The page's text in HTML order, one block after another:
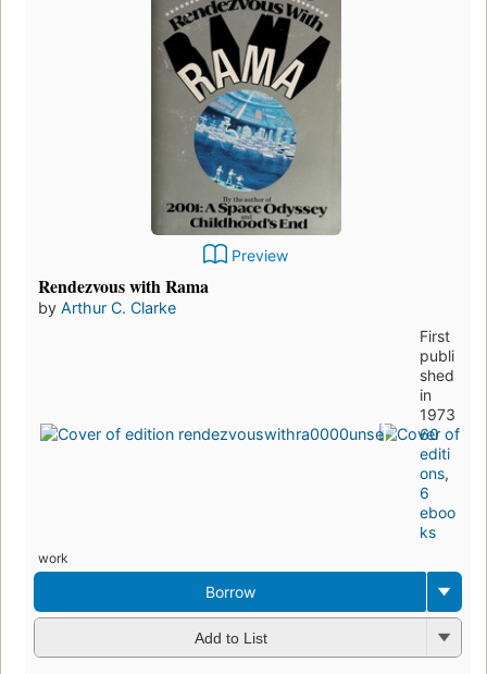
Preview
Rendezvous with Rama
by Arthur C. Clarke
First
publi
shed
in
1973
60
editi
ons,
6
eboo
ks
work
Borrow
Add to List